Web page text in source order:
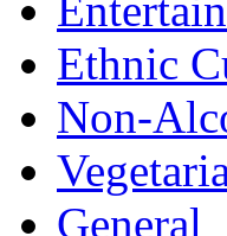
Ethnic
Non-
General